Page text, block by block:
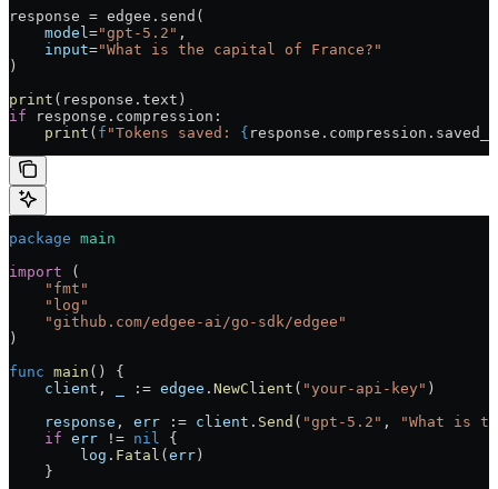
response = edgee.send(
    model
="gpt-5.2" ,
    input
="What is the capital of France?"
)
print (response.text)
if response.compression:
    print
( f "Tokens saved: {
package main
import (
    "fmt"
    "log"
    "github.com/edgee-ai/go-sdk/edgee"
)
func main () {
    client
, := edgee . NewClient ( "your-api-key" )
    response
, err := client . Send ( "gpt-5.2" ,
"What is
    if
err != nil {
        log
. Fatal ( err )
    }